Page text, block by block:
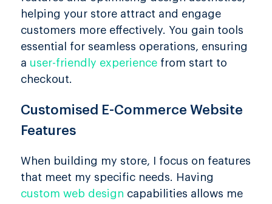
helping your store attract and engage
customers more effectively. You gain tools
essential for seamless operations, ensuring
a user-friendly experiencefrom start to
checkout.
Customised E-Commerce Website
Features
When building my store, I focus on features
that meet my specific needs. Having
custom web design capabilities allows me